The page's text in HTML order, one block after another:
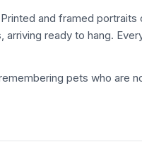
and framed
ready to hang.
pets who are